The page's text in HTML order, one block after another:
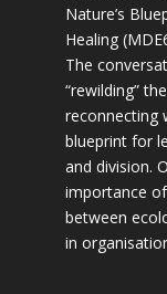
Nature’s
Healing
The
“rewilding”
reconnecting
blueprint for
and division.
importance
between
in